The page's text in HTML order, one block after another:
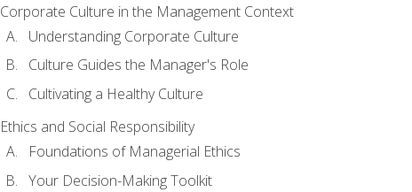
Corporate Culture in the Management Context
Understanding Corporate Culture
Culture Guides the Manager's Role
Cultivating a Healthy Culture
Ethics and Social Responsibility
Foundations of Managerial Ethics
Your Decision-Making Toolkit